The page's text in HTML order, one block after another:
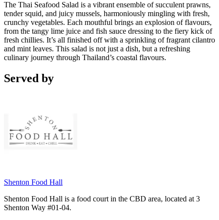
The Thai Seafood Salad is a vibrant ensemble of succulent prawns,
tender squid, and juicy mussels, harmoniously mingling with fresh,
crunchy vegetables. Each mouthful brings an explosion of flavours,
from the tangy lime juice and fish sauce dressing to the fiery kick of
fresh chillies. It’s all finished off with a sprinkling of fragrant cilantro
and mint leaves. This salad is not just a dish, but a refreshing
culinary journey through Thailand’s coastal flavours.
Served by
Shenton Food Hall
Shenton Food Hall is a food court in the CBD area, located at 3
Shenton Way #01-04.